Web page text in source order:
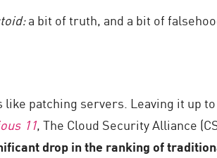
a bit of truth, and a bit of
patching servers. Leaving it up
11, The Cloud Security Alliance
drop in the ranking of